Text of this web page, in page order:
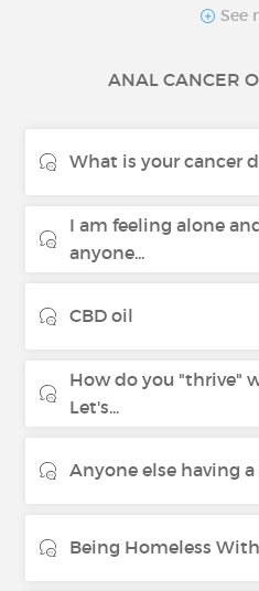
Neuroendocrine
Skin cancer
Renal cancer
Thyroid Cancer
See
ANAL CANCER
What is your cancer
I am feeling alone
anyone...
CBD oil
How do you "thrive"
Let's...
Anyone else having
Being Homeless